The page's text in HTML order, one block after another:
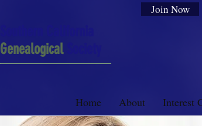
Genealogical
Join Now
Home About Interest